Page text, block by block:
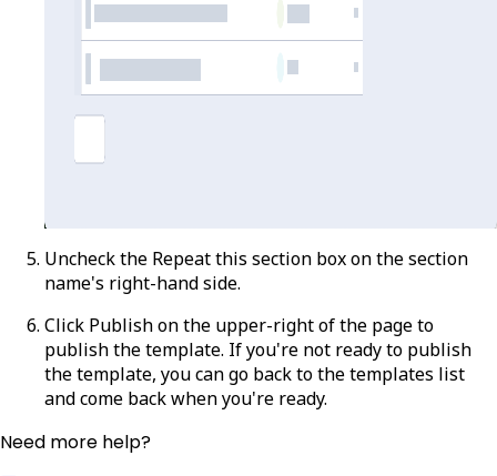
Uncheck the Repeat this section box on the section
name's right-hand side.
Click Publishon the upper-right of the page to
publish the template. If you're not ready to publish
the template, you can go back to the templates list
and come back when you're ready.
Need more help?